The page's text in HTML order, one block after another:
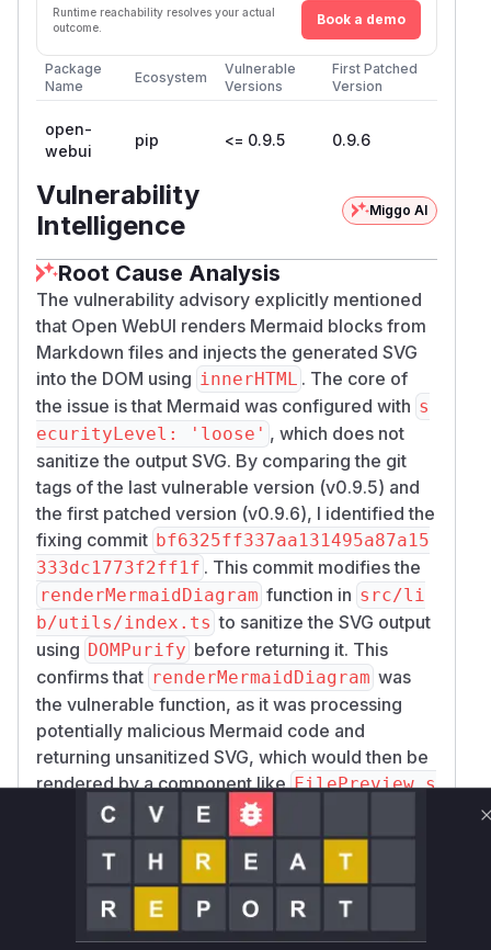
Runtime reachability resolves your actual
outcome.
Book a demo
Package
Name
Ecosystem
Vulnerable
Versions
First Patched
Version
open-
webui
pip <= 0.9.5 0.9.6
Vulnerability
Intelligence
Miggo AI
Root Cause Analysis
The vulnerability advisory explicitly mentioned
that Open WebUI renders Mermaid blocks from
Markdown files and injects the generated SVG
into the DOM using innerHTML . The core of
the issue is that Mermaid was configured with s
ecurityLevel: 'loose' , which does not
sanitize the output SVG. By comparing the git
tags of the last vulnerable version (v0.9.5) and
the first patched version (v0.9.6), I identified the
fixing commit bf6325ff337aa131495a87a15
333dc1773f2ff1f . This commit modifies the
renderMermaidDiagram function in src/li
b/utils/index.ts to sanitize the SVG output
using DOMPurify before returning it. This
confirms that renderMermaidDiagram was
the vulnerable function, as it was processing
potentially malicious Mermaid code and
returning unsanitized SVG, which would then be
rendered by a component likeFilePreview.s
, triggering the XSS.
Vulnerable functions
renderMermaidDiagram
src/lib/utils/index.ts